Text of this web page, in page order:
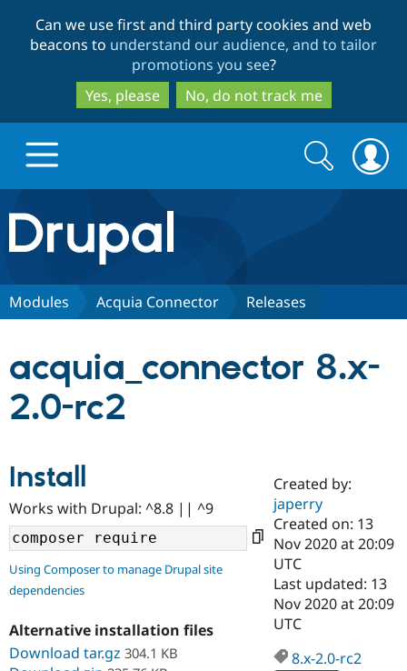
to
main
content
to
search
Can we use first and third party cookies and web
beacons to understand our audience, and to tailor
promotions you see?
Yes, please
No, do not track me
Drupal.org home
Discover Drupal
Case
Drupal for
Government
Drupal for
Getting
Local
Guide
Developer
Partners & Services
Certified
Become a
Certified
Find a
Community
About the
Community
How to
DrupalCon
Support Drupal
The Drupal
Association
Donate
Get Started
Search
form
Search
Modules Acquia Connector Releases
acquia_connector 8.x-
2.0-rc2
Install
Works with Drupal: ^8.8 || ^9
Using Composer to manage Drupal site
dependencies
Alternative installation files
Download tar.gz 304.1 KB
Created by:
japerry
Created on: 13
Nov 2020 at 20:09
UTC
Last updated: 13
Nov 2020 at 20:09
UTC
8.x-2.0-rc2